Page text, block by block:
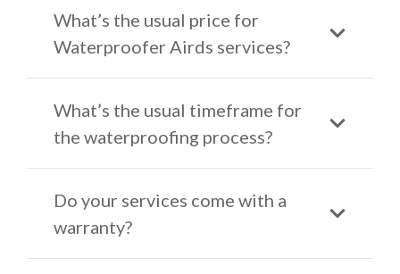
What’s the usual price for
Waterproofer Airds services?
What’s the usual timeframe for
the waterproofing process?
Do your services come with a
warranty?